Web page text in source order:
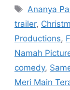
Tags
Ananya
trailer,
Productions,
Namah
comedy,
Meri Main